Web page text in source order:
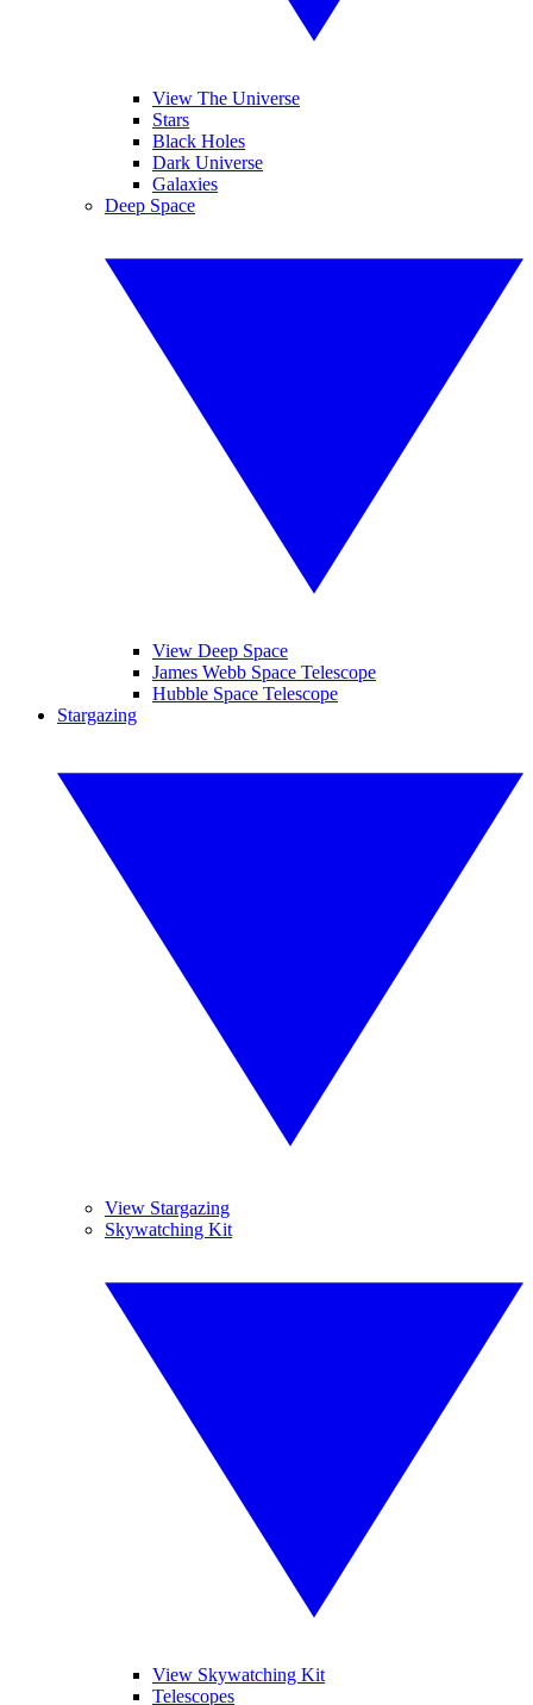
View The Universe
Stars
Black Holes
Dark Universe
Galaxies
Deep Space
View Deep Space
James Webb Space Telescope
Hubble Space Telescope
Stargazing
View Stargazing
Skywatching Kit
View Skywatching Kit
Telescopes